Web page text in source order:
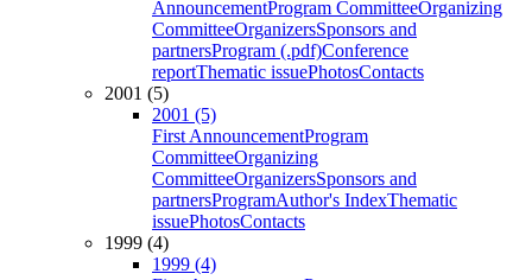
AnnouncementProgram CommitteeOrganizing
CommitteeOrganizersSponsors and
partnersProgram (.pdf)Conference
reportThematic issuePhotosContacts
2001 (5)
2001 (5)
First AnnouncementProgram
CommitteeOrganizing
CommitteeOrganizersSponsors and
partnersProgramAuthor's IndexThematic
issuePhotosContacts
1999 (4)
1999 (4)